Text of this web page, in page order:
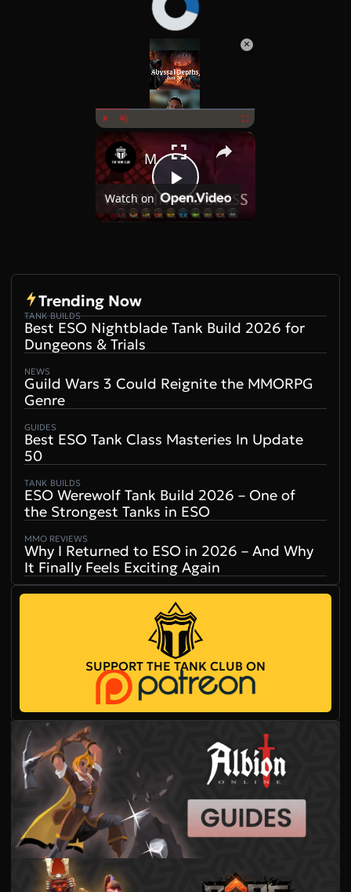
×
Play Unmute Fullscreen
×
Play
MMORPG Daily Drop July 1st 2025
Watch on
Trending Now
TANK BUILDS
Best ESO Nightblade Tank Build 2026 for
Dungeons & Trials
NEWS
Guild Wars 3 Could Reignite the MMORPG
Genre
GUIDES
Best ESO Tank Class Masteries In Update
50
TANK BUILDS
ESO Werewolf Tank Build 2026 – One of
the Strongest Tanks in ESO
MMO REVIEWS
Why I Returned to ESO in 2026 – And Why
It Finally Feels Exciting Again
SUPPORT THE TANK CLUB ON